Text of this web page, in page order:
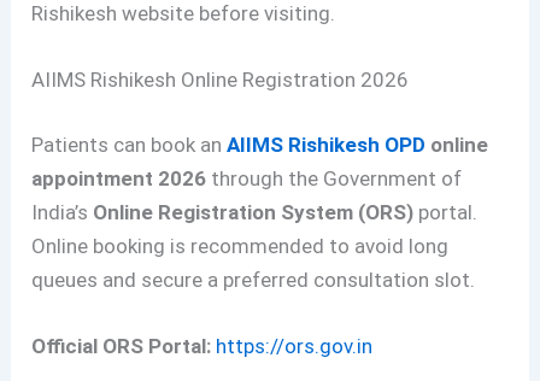
Rishikesh website before visiting.
AIIMS Rishikesh Online Registration 2026
Patients can book anAIIMS Rishikesh OPD online
appointment 2026 through the Government of
India’s Online Registration System (ORS) portal.
Online booking is recommended to avoid long
queues and secure a preferred consultation slot.
Official ORS Portal: https://ors.gov.in